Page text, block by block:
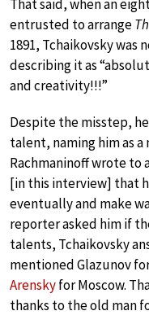
That said, when an
entrusted to arrange
1891, Tchaikovsky
describing it as
and creativity!!!”
Despite the misstep,
talent, naming him as a
Rachmaninoff wrote to
[in this interview] that
eventually and make
reporter asked him if
talents, Tchaikovsky
mentioned Glazunov
Arenskyfor Moscow.
thanks to the old man